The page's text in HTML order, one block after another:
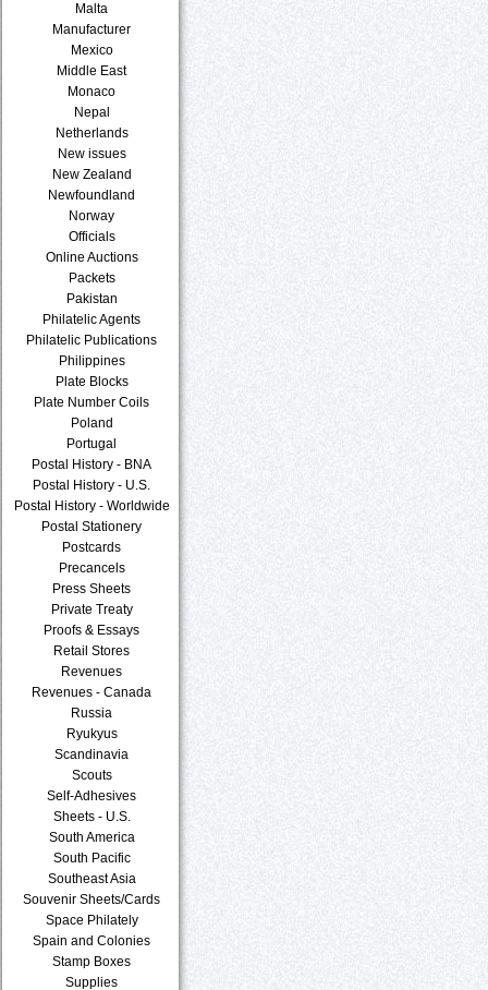
Malta
Manufacturer
Mexico
Middle East
Monaco
Nepal
Netherlands
New issues
New Zealand
Newfoundland
Norway
Officials
Online Auctions
Packets
Pakistan
Philatelic Agents
Philatelic Publications
Philippines
Plate Blocks
Plate Number Coils
Poland
Portugal
Postal History - BNA
Postal History - U.S.
Postal History - Worldwide
Postal Stationery
Postcards
Precancels
Press Sheets
Private Treaty
Proofs & Essays
Retail Stores
Revenues
Revenues - Canada
Russia
Ryukyus
Scandinavia
Scouts
Self-Adhesives
Sheets - U.S.
South America
South Pacific
Southeast Asia
Souvenir Sheets/Cards
Space Philately
Spain and Colonies
Stamp Boxes
Supplies